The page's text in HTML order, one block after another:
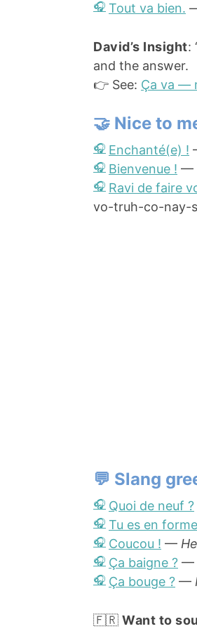
Tout va bien.
David’s Insight:
and the answer.
👉 See: Ça va —
🤝 Nice to
Enchanté(e) !
Bienvenue ! —
Ravi de faire
vo-truh-co-nay-
💬 Slang
Quoi de neuf ?
Tu es en
Coucou ! —
Ça baigne ? —
Ça bouge ? —
🇫🇷 Want to